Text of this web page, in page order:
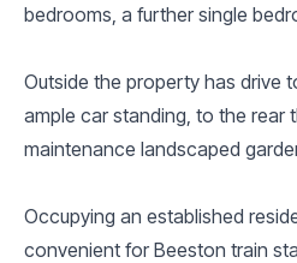
bedrooms, a further single
Outside the property has drive
ample car standing, to the rear
maintenance landscaped
Occupying an established
convenient for Beeston train